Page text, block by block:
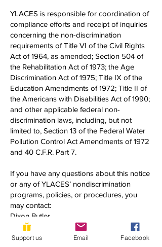
YLACES is responsible for coordination of
compliance efforts and receipt of inquiries
concerning the non-discrimination
requirements of Title VI of the Civil Rights
Act of 1964, as amended; Section 504 of
the Rehabilitation Act of 1973; the Age
Discrimination Act of 1975; Title IX of the
Education Amendments of 1972; Title II of
the Americans with Disabilities Act of 1990;
and other applicable federal non-
discrimination laws, including, but not
limited to, Section 13 of the Federal Water
Pollution Control Act Amendments of 1972
and 40 C.F.R. Part 7.
If you have any questions about this notice
or any of YLACES’ nondiscrimination
programs, policies, or procedures, you
may contact:
Dixon Butler
President, Youth Learning as Citizen
Environmental Scientists
Support us Email Facebook